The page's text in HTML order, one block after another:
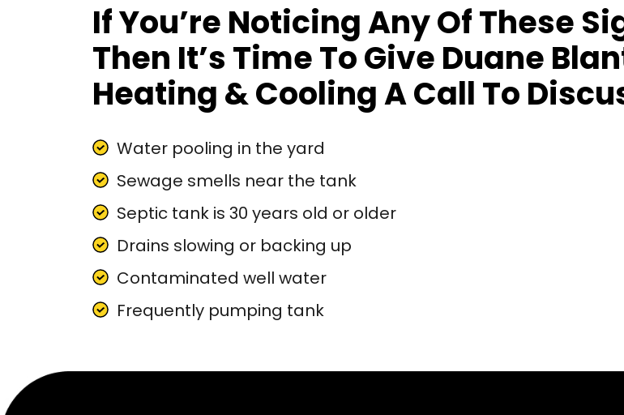
If You’re Noticing Any Of These
Then It’s Time To Give Duane
Heating & Cooling A Call To
Water pooling in the yard
Sewage smells near the tank
Septic tank is 30 years old or older
Drains slowing or backing up
Contaminated well water
Frequently pumping tank